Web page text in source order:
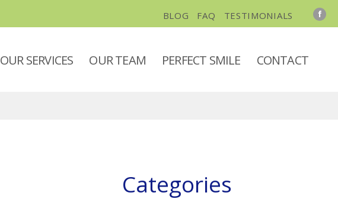
BLOG FAQ TESTIMONIALS
OUR SERVICES OUR TEAM PERFECT SMILE CONTACT
Categories